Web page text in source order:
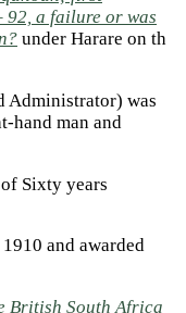
a failure or was
under Harare on th
Administrator) was
hand man and
Sixty years
and awarded
British South Africa